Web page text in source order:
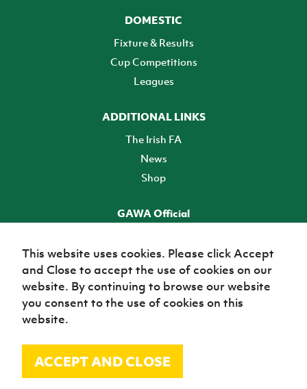
DOMESTIC
Fixture & Results
Cup Competitions
Leagues
ADDITIONAL LINKS
The Irish FA
News
Shop
GAWA Official
TICKETS
© Irish Football Association 2026
This website uses cookies. Please click Accept
and Close to accept the use of cookies on our
website. By continuing to browse our website
you consent to the use of cookies on this
website.
ACCEPT AND CLOSE